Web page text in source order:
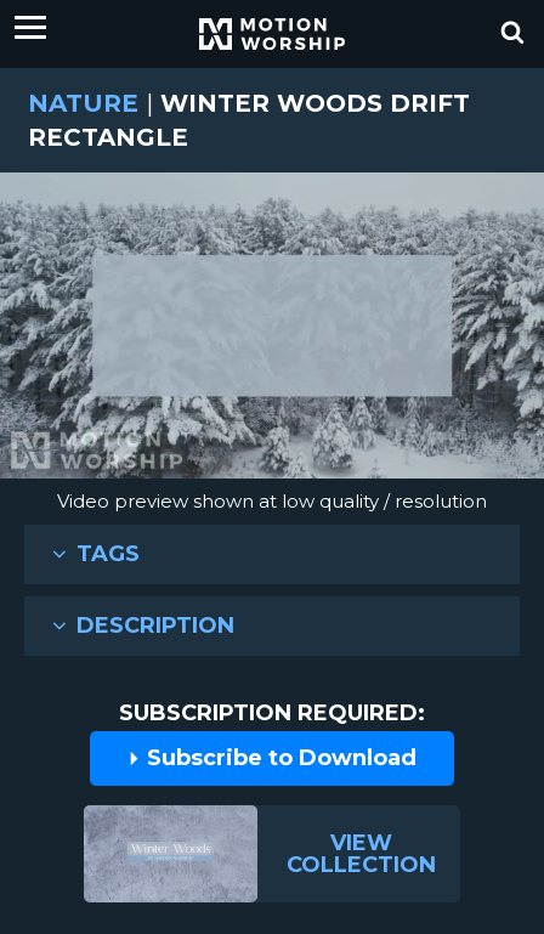
NATURE | WINTER WOODS DRIFT
RECTANGLE
Video preview shown at low quality / resolution
TAGS
DESCRIPTION
SUBSCRIPTION REQUIRED:
Subscribe to Download
VIEW
COLLECTION